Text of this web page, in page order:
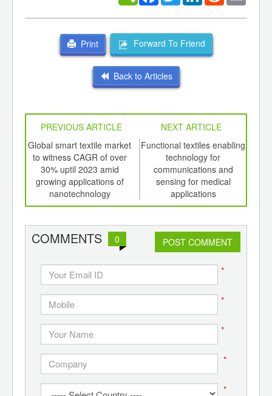
Print Forward To Friend
Back to Articles
PREVIOUS ARTICLE
NEXT ARTICLE
Global smart textile market
to witness CAGR of over
30% uptil 2023 amid
growing applications of
nanotechnology
Functional textiles enabling
technology for
communications and
sensing for medical
applications
COMMENTS 0 POST COMMENT
*
*
*
*
*